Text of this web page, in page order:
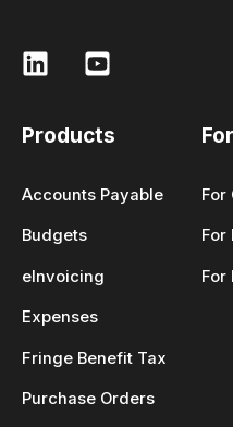
Products
Accounts Payable
Budgets
eInvoicing
Expenses
Fringe Benefit Tax
Purchase Orders
For
For
For